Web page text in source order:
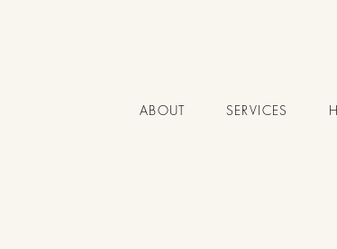
ABOUT SERVICES